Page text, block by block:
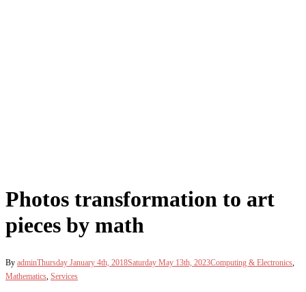
Photos transformation to art
pieces by math
By adminThursday January 4th, 2018Saturday May 13th, 2023Computing & Electronics,
Mathematics, Services